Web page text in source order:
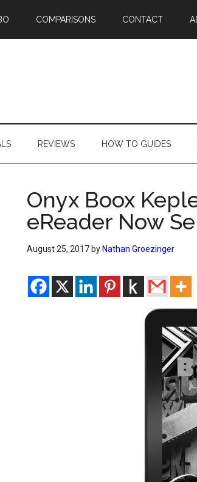
COMPARISONS CONTACT
REVIEWS HOW TO GUIDES
Onyx Boox
eReader Now
August 25, 2017 by Nathan Groezinger